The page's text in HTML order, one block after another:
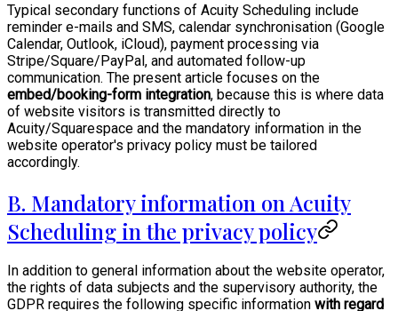
Typical secondary functions of Acuity Scheduling include
reminder e-mails and SMS, calendar synchronisation (Google
Calendar, Outlook, iCloud), payment processing via
Stripe/Square/PayPal, and automated follow-up
communication. The present article focuses on the
embed/booking-form integration, because this is where data
of website visitors is transmitted directly to
Acuity/Squarespace and the mandatory information in the
website operator's privacy policy must be tailored
accordingly.
B. Mandatory information on Acuity
Scheduling in the privacy policy
In addition to general information about the website operator,
the rights of data subjects and the supervisory authority, the
GDPR requires the following specific information with regard